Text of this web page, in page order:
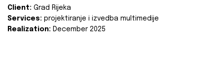
Client: Grad Rijeka
Services: projektiranje i izvedba multimedije
Realization: December 2025